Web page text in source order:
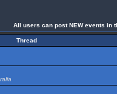
All users can post NEW events in
Thread